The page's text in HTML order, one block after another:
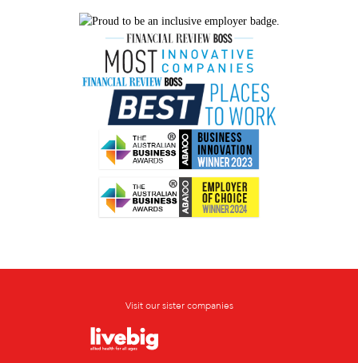
Visit our sister companies
Opens in new window